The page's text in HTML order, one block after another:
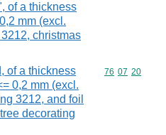
of a thickness
mm (excl.
christmas
of a thickness
0,2 mm (excl.
3212, and foil
decorating
Commodity
76 07 20